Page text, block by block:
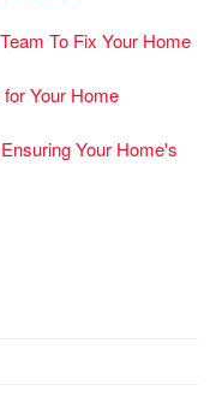
To Fix Your Home
Your Home
Your Home's